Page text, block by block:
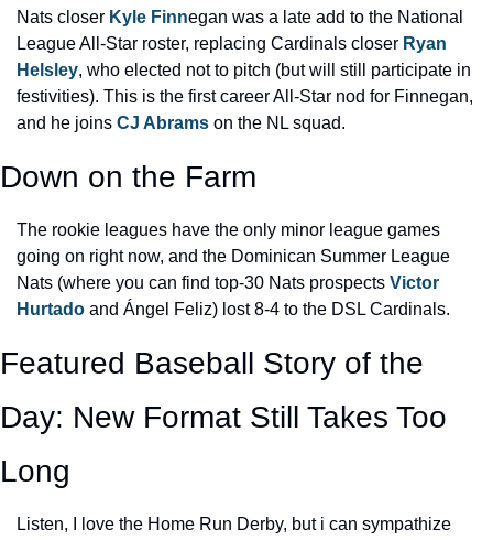
Nats closer Kyle Finnegan was a late add to the National
League All-Star roster, replacing Cardinals closer Ryan
Helsley, who elected not to pitch (but will still participate in
festivities). This is the first career All-Star nod for Finnegan,
and he joins CJ Abrams on the NL squad.
Down on the Farm
The rookie leagues have the only minor league games
going on right now, and the Dominican Summer League
Nats (where you can find top-30 Nats prospects Victor
Hurtado and Ángel Feliz) lost 8-4 to the DSL Cardinals.
Featured Baseball Story of the
Day: New Format Still Takes Too
Long
Listen, I love the Home Run Derby, but i can sympathize